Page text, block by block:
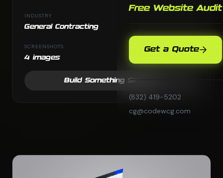
Free Website Audit
Get a Quote
(832) 419-5202
cg@codewcg.com
INDUSTRY
General Contracting
SCREENSHOTS
4 images
Build Something Similar